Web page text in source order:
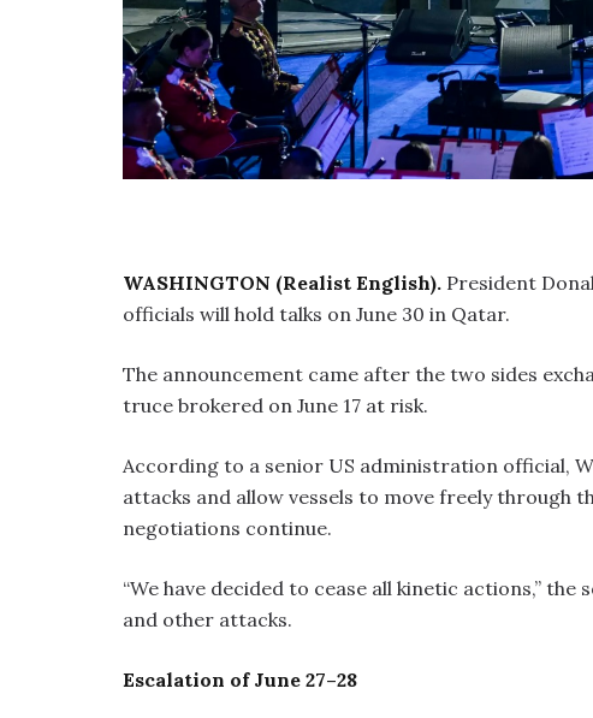
WASHINGTON (Realist English). President
officials will hold talks on June 30 in Qatar.
The announcement came after the two sides
truce brokered on June 17 at risk.
According to a senior US administration official,
attacks and allow vessels to move freely through
negotiations continue.
“We have decided to cease all kinetic actions,”
and other attacks.
Escalation of June 27–28